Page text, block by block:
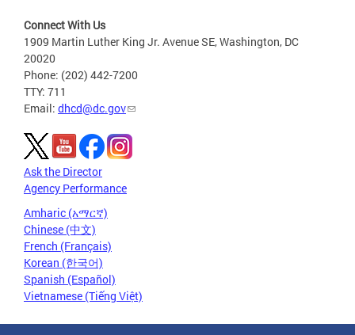
Connect With Us
1909 Martin Luther King Jr. Avenue SE, Washington, DC
20020
Phone: (202) 442-7200
TTY: 711
Email: dhcd@dc.gov
Ask the Director
Agency Performance
Amharic (አማርኛ)
Chinese (中文)
French (Français)
Korean (한국어)
Spanish (Español)
Vietnamese (Tiếng Việt)